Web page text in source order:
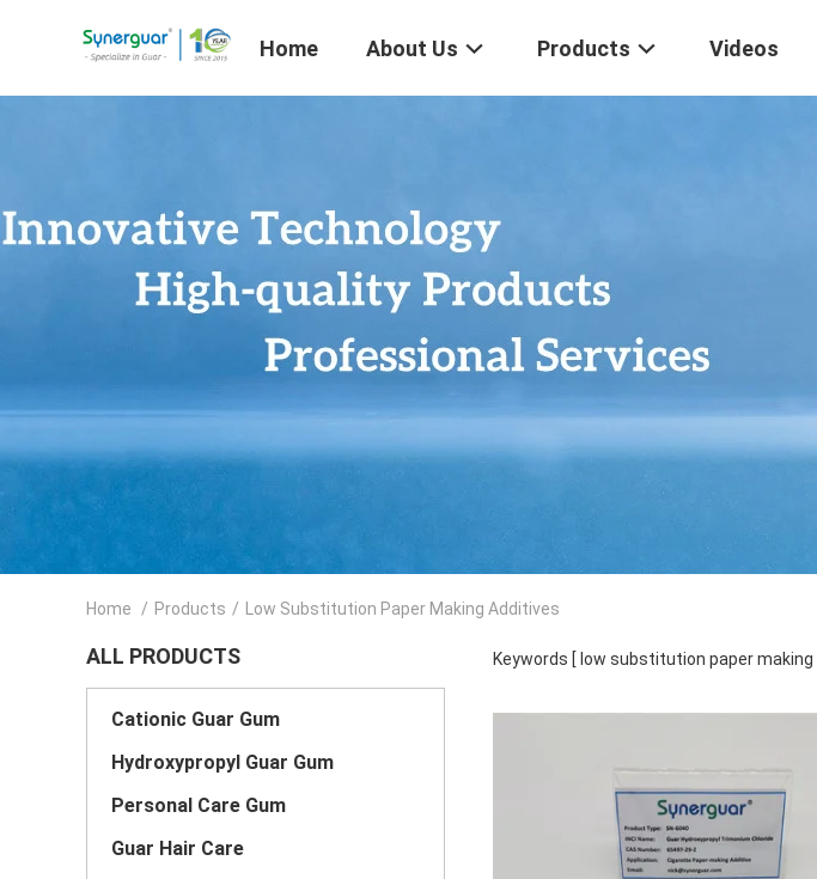
Home About Us Products Videos
Home / Products / Low Substitution Paper Making Additives
ALL PRODUCTS
Cationic Guar Gum
Hydroxypropyl Guar Gum
Personal Care Gum
Guar Hair Care
Keywords [ low substitution paper